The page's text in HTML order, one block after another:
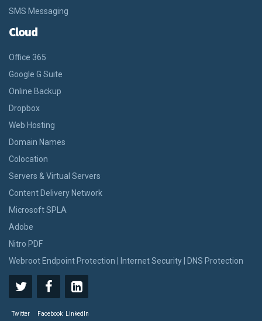
SMS Messaging
Cloud
Office 365
Google G Suite
Online Backup
Dropbox
Web Hosting
Domain Names
Colocation
Servers & Virtual Servers
Content Delivery Network
Microsoft SPLA
Adobe
Nitro PDF
Webroot Endpoint Protection | Internet Security | DNS Protection
Twitter Facebook LinkedIn